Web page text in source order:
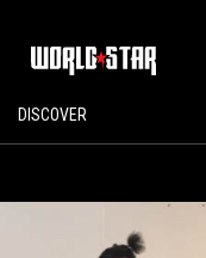
DISCOVER